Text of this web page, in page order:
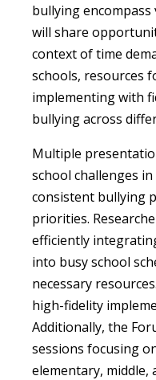
bullying
will share
context of time
schools, resources
implementing with
bullying across
Multiple
school challenges
consistent bullying
priorities.
efficiently
into busy school
necessary
high-fidelity
Additionally, the
sessions focusing
elementary, middle,